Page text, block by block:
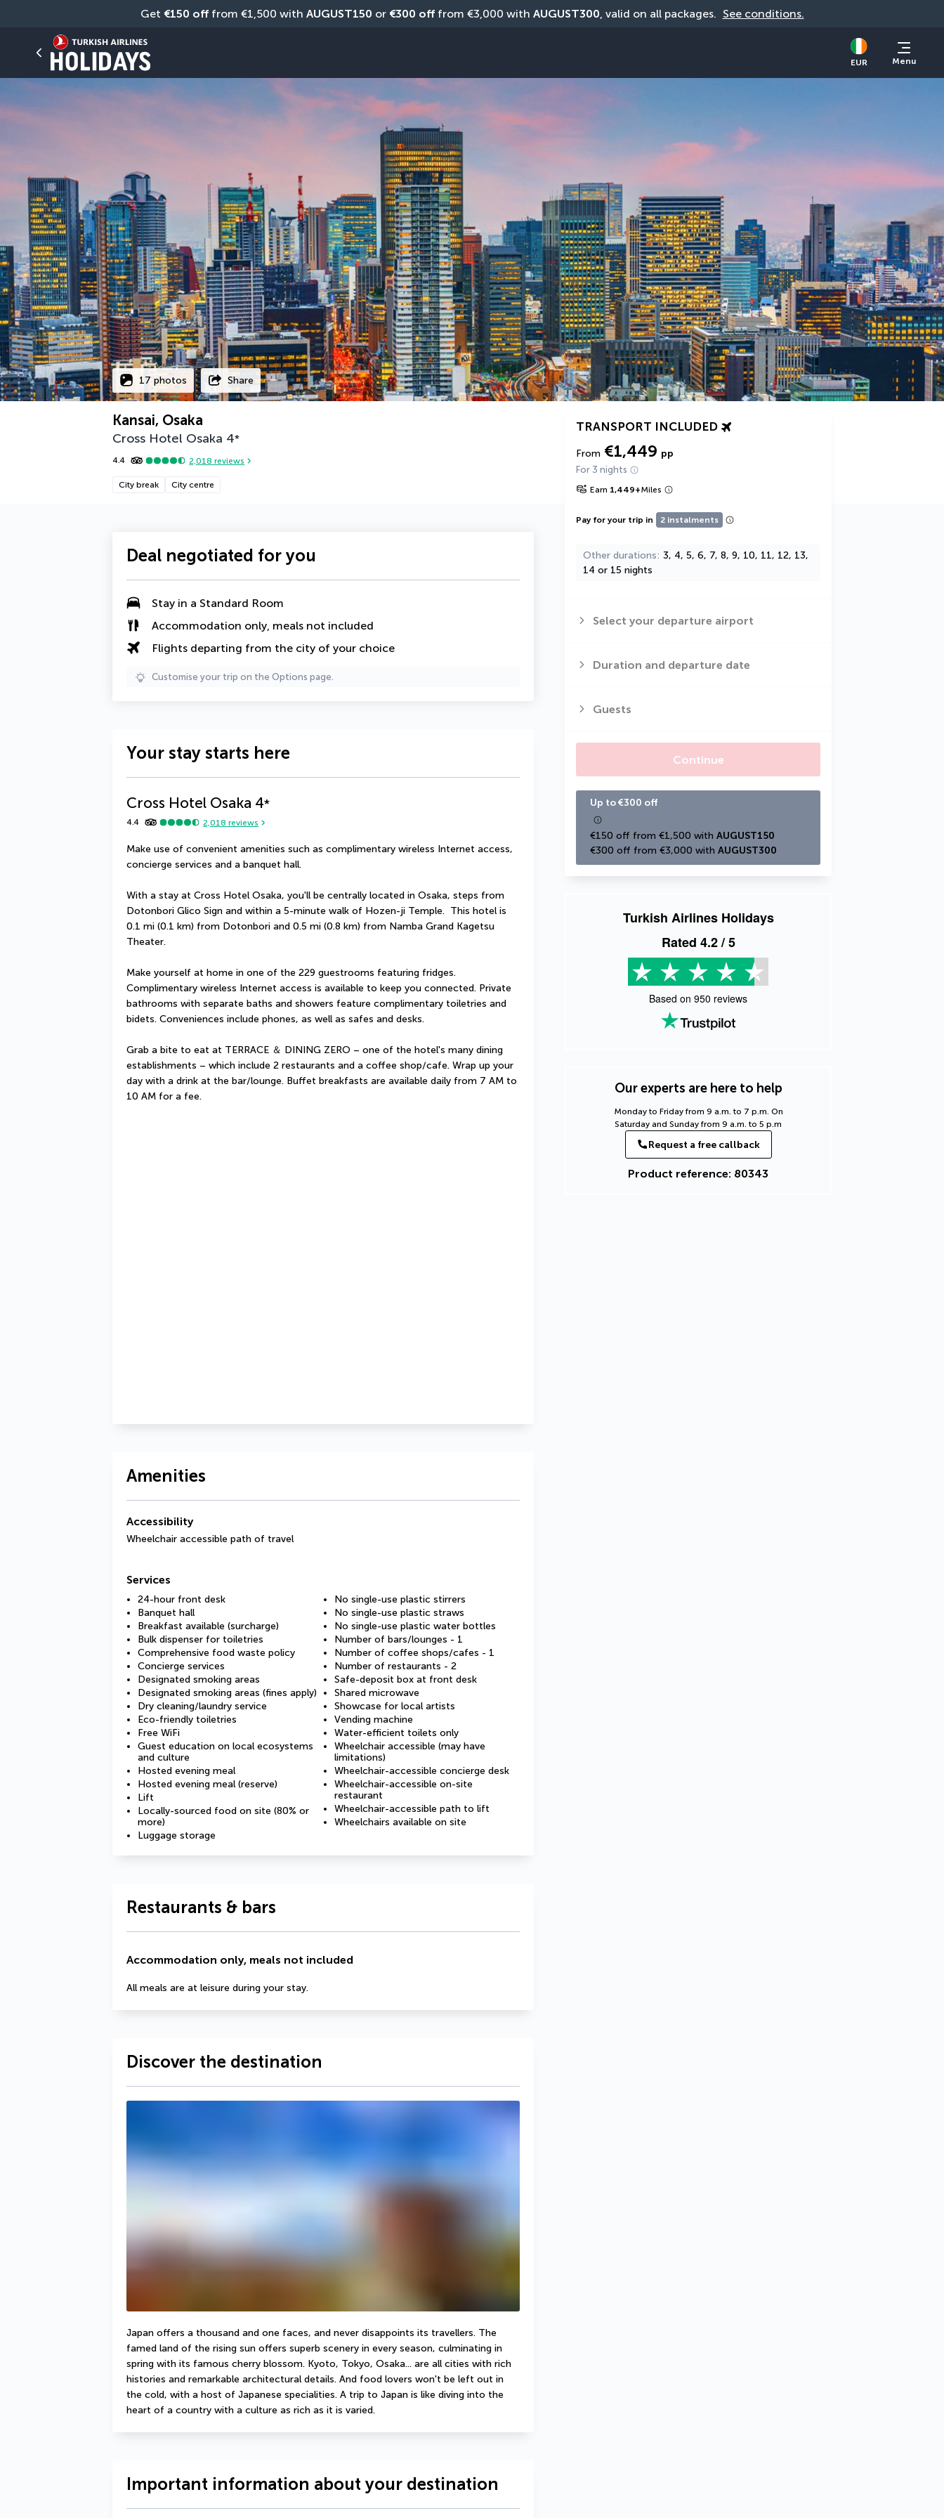
Get €150 off from €1,500 with AUGUST150 or €300 off from €3,000 with AUGUST300, valid on all packages. See conditions.
EUR Menu
17 photos Share
Kansai, Osaka
Cross Hotel Osaka 4*
4.4 2,018 reviews
City break City centre
TRANSPORT INCLUDED
From €1,449 pp
For 3 nights
Earn 1,449+Miles
Pay for your trip in 2 instalments
Other durations 3, 4, 5, 6, 7, 8, 9, 10, 11, 12, 13,
14 or 15 nights
Select your departure airport
Duration and departure date
Guests
Continue
Up to €300 off
€150 off from €1,500 with AUGUST150
€300 off from €3,000 with AUGUST300
Turkish Airlines Holidays
Rated 4.2/ 5
Based on 950 reviews
Our experts are here to help
Monday to Friday from 9 a.m. to 7 p.m. On
Saturday and Sunday from 9 a.m. to 5 p.m
Request a free callback
Product reference: 80343
Deal negotiated for you
Stay in a Standard Room
Accommodation only, meals not included
Flights departing from the city of your choice
Customise your trip on the Options page.
Your stay starts here
Cross Hotel Osaka 4*
4.4 2,018 reviews
Make use of convenient amenities such as complimentary wireless Internet access,
concierge services and a banquet hall.
With a stay at Cross Hotel Osaka, you'll be centrally located in Osaka, steps from
Dotonbori Glico Sign and within a 5-minute walk of Hozen-ji Temple.  This hotel is
0.1 mi (0.1 km) from Dotonbori and 0.5 mi (0.8 km) from Namba Grand Kagetsu
Theater.
Make yourself at home in one of the 229 guestrooms featuring fridges.
Complimentary wireless Internet access is available to keep you connected. Private
bathrooms with separate baths and showers feature complimentary toiletries and
bidets. Conveniences include phones, as well as safes and desks.
Grab a bite to eat at TERRACE ＆ DINING ZERO – one of the hotel's many dining
establishments – which include 2 restaurants and a coffee shop/cafe. Wrap up your
day with a drink at the bar/lounge. Buffet breakfasts are available daily from 7 AM to
10 AM for a fee.
Amenities
Accessibility
Wheelchair accessible path of travel
Services
24-hour front desk
Banquet hall
Breakfast available (surcharge)
Bulk dispenser for toiletries
Comprehensive food waste policy
Concierge services
Designated smoking areas
Designated smoking areas (fines apply)
Dry cleaning/laundry service
Eco-friendly toiletries
Free WiFi
Guest education on local ecosystems
and culture
Hosted evening meal
Hosted evening meal (reserve)
Lift
Locally-sourced food on site (80% or
more)
Luggage storage
No single-use plastic stirrers
No single-use plastic straws
No single-use plastic water bottles
Number of bars/lounges - 1
Number of coffee shops/cafes - 1
Number of restaurants - 2
Safe-deposit box at front desk
Shared microwave
Showcase for local artists
Vending machine
Water-efficient toilets only
Wheelchair accessible (may have
limitations)
Wheelchair-accessible concierge desk
Wheelchair-accessible on-site
restaurant
Wheelchair-accessible path to lift
Wheelchairs available on site
Restaurants & bars
Accommodation only, meals not included
All meals are at leisure during your stay.
Discover the destination
Japan offers a thousand and one faces, and never disappoints its travellers. The
famed land of the rising sun offers superb scenery in every season, culminating in
spring with its famous cherry blossom. Kyoto, Tokyo, Osaka... are all cities with rich
histories and remarkable architectural details. And food lovers won't be left out in
the cold, with a host of Japanese specialities. A trip to Japan is like diving into the
heart of a country with a culture as rich as it is varied.
Important information about your destination